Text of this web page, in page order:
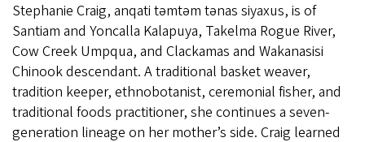
Stephanie Craig, anqati təmtəm tənas siyaxus, is of
Santiam and Yoncalla Kalapuya, Takelma Rogue River,
Cow Creek Umpqua, and Clackamas and Wakanasisi
Chinook descendant. A traditional basket weaver,
tradition keeper, ethnobotanist, ceremonial fisher, and
traditional foods practitioner, she continues a seven-
generation lineage on her mother’s side. Craig learned